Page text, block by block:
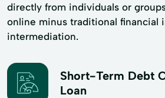
directly from individuals or
online minus traditional financial
intermediation.
Short-Term Debt
Loan